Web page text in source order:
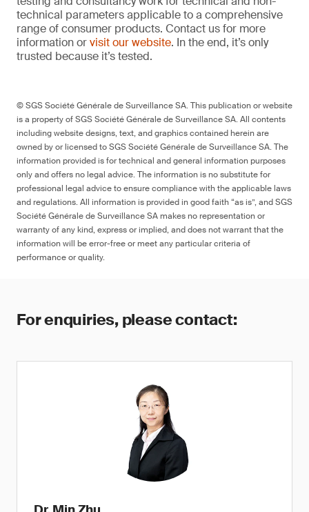
technical parameters applicable to a comprehensive
range of consumer products. Contact us for more
information orvisit our website. In the end, it’s only
trusted because it’s tested.
© SGS Société Générale de Surveillance SA. This publication or website
is a property of SGS Société Générale de Surveillance SA. All contents
including website designs, text, and graphics contained herein are
owned by or licensed to SGS Société Générale de Surveillance SA. The
information provided is for technical and general information purposes
only and offers no legal advice. The information is no substitute for
professional legal advice to ensure compliance with the applicable laws
and regulations. All information is provided in good faith “as is”, and SGS
Société Générale de Surveillance SA makes no representation or
warranty of any kind, express or implied, and does not warrant that the
information will be error-free or meet any particular criteria of
performance or quality.
For enquiries, please contact: